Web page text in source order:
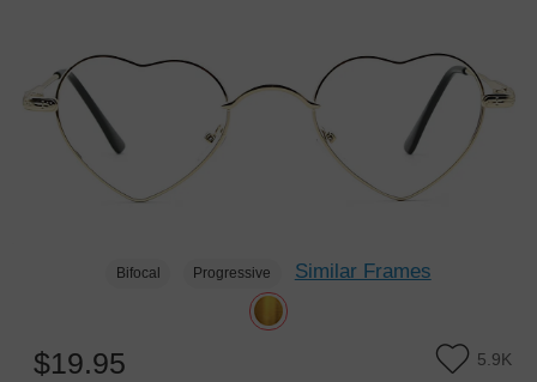
Bifocal Progressive Similar Frames
$19.95 5.9K